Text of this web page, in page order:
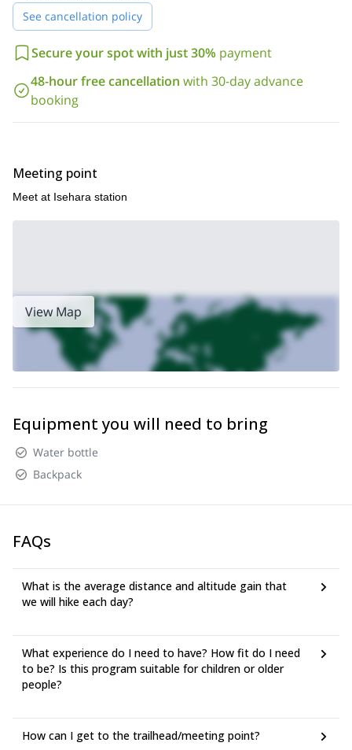
reward is a great day hike with awesome views in a mountain
that's full of history.
Please contact me if you want to explore the sacred Mount
Oyama in Kanagawa, near Tokyo. I will be glad to be your guide
there!
See cancellation policy
Secure your spot with just 30% payment
48-hour free cancellation with 30-day advance
booking
Meeting point
Meet at Isehara station
View Map
Equipment you will need to bring
Water bottle
Backpack
FAQs
What is the average distance and altitude gain that
we will hike each day?
What experience do I need to have? How fit do I need
to be? Is this program suitable for children or older
people?
How can I get to the trailhead/meeting point?